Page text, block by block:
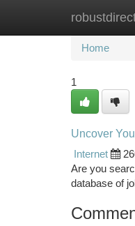
Home
Home
1
Uncover
Internet
Are you
database of